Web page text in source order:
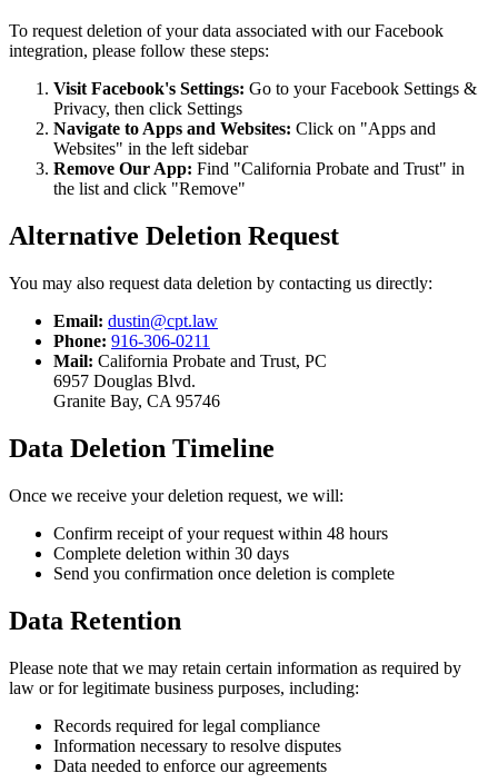
To request deletion of your data associated with our Facebook
integration, please follow these steps:
Visit Facebook's Settings: Go to your Facebook Settings &
Privacy, then click Settings
Navigate to Apps and Websites: Click on "Apps and
Websites" in the left sidebar
Remove Our App: Find "California Probate and Trust" in
the list and click "Remove"
Alternative Deletion Request
You may also request data deletion by contacting us directly:
Email: dustin@cpt.law
Phone: 916-306-0211
Mail: California Probate and Trust, PC
6957 Douglas Blvd.
Granite Bay, CA 95746
Data Deletion Timeline
Once we receive your deletion request, we will:
Confirm receipt of your request within 48 hours
Complete deletion within 30 days
Send you confirmation once deletion is complete
Data Retention
Please note that we may retain certain information as required by
law or for legitimate business purposes, including:
Records required for legal compliance
Information necessary to resolve disputes
Data needed to enforce our agreements